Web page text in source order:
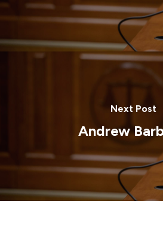
Next Post
Andrew